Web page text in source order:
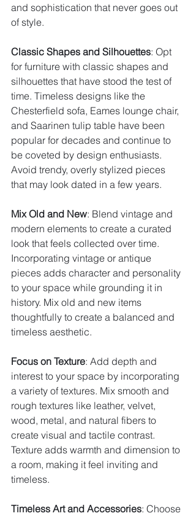
and sophistication that never goes out
of style.
Classic Shapes and Silhouettes: Opt
for furniture with classic shapes and
silhouettes that have stood the test of
time. Timeless designs like the
Chesterfield sofa, Eames lounge chair,
and Saarinen tulip table have been
popular for decades and continue to
be coveted by design enthusiasts.
Avoid trendy, overly stylized pieces
that may look dated in a few years.
Mix Old and New: Blend vintage and
modern elements to create a curated
look that feels collected over time.
Incorporating vintage or antique
pieces adds character and personality
to your space while grounding it in
history. Mix old and new items
thoughtfully to create a balanced and
timeless aesthetic.
Focus on Texture: Add depth and
interest to your space by incorporating
a variety of textures. Mix smooth and
rough textures like leather, velvet,
wood, metal, and natural fibers to
create visual and tactile contrast.
Texture adds warmth and dimension to
a room, making it feel inviting and
timeless.
Timeless Art and Accessories: Choose